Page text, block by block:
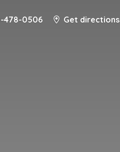
478-0506 Get directions